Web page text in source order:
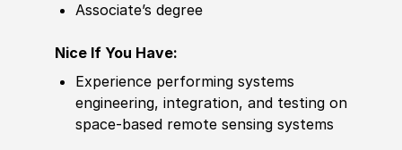
Associate’s degree
Nice If You Have:
Experience performing systems
engineering, integration, and testing on
space-based remote sensing systems